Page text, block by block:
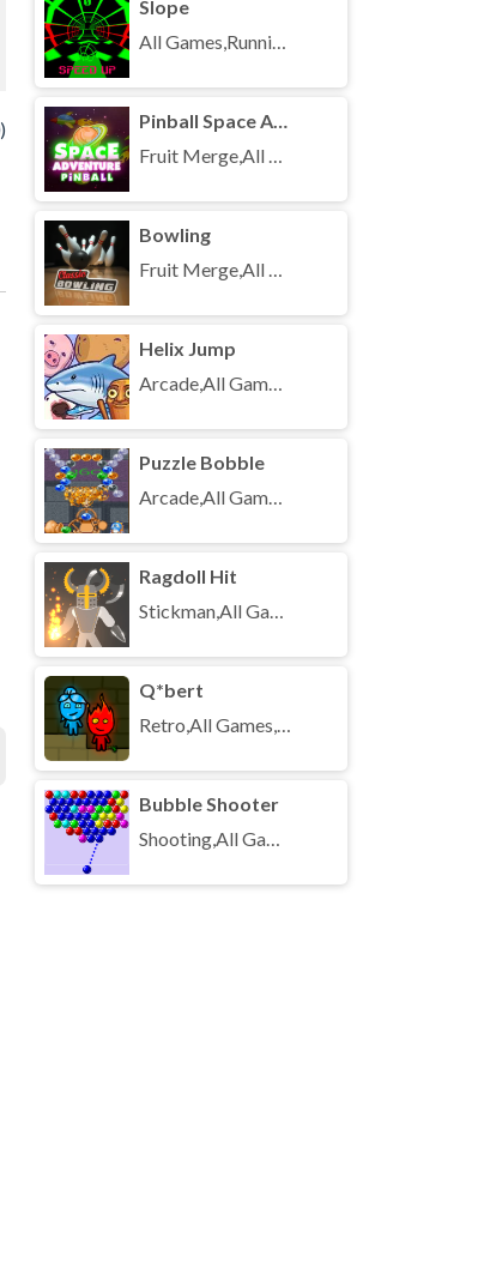
Slope
All Games,Running,Unblocked Games
Pinball Space Adventure
Fruit Merge,All Games,Unblocked Games
Bowling
Fruit Merge,All Games,Unblocked Games
Helix Jump
Arcade,All Games,Unblocked Games
Puzzle Bobble
Arcade,All Games,Unblocked Games
Ragdoll Hit
Stickman,All Games,Unblocked Games
Q*bert
Retro,All Games,Unblocked Games
Bubble Shooter
Shooting,All Games,Unblocked Games